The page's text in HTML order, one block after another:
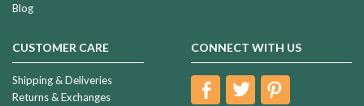
Blog
CUSTOMER CARE
Shipping & Deliveries
Returns & Exchanges
CONNECT WITH US